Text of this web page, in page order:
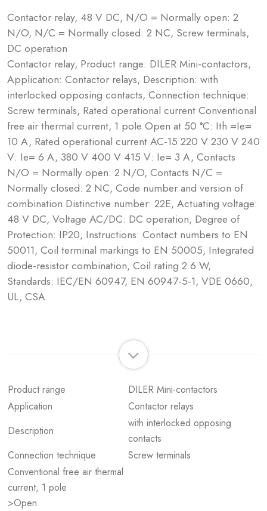
Contactor relay, 48 V DC, N/O = Normally open: 2
N/O, N/C = Normally closed: 2 NC, Screw terminals,
DC operation
Contactor relay, Product range: DILER Mini-contactors,
Application: Contactor relays, Description: with
interlocked opposing contacts, Connection technique:
Screw terminals, Rated operational current Conventional
free air thermal current, 1 pole Open at 50 °C: Ith =Ie=
10 A, Rated operational current AC-15 220 V 230 V 240
V: Ie= 6 A, 380 V 400 V 415 V: Ie= 3 A, Contacts
N/O = Normally open: 2 N/O, Contacts N/C =
Normally closed: 2 NC, Code number and version of
combination Distinctive number: 22E, Actuating voltage:
48 V DC, Voltage AC/DC: DC operation, Degree of
Protection: IP20, Instructions: Contact numbers to EN
50011, Coil terminal markings to EN 50005, Integrated
diode-resistor combination, Coil rating 2.6 W,
Standards: IEC/EN 60947, EN 60947-5-1, VDE 0660,
UL, CSA
Product range
DILER Mini-contactors
Application
Contactor relays
Description
with interlocked opposing
contacts
Connection technique
Screw terminals
Conventional free air thermal
current, 1 pole
>Open